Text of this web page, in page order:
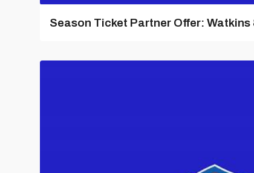
Season Ticket Partner Offer: